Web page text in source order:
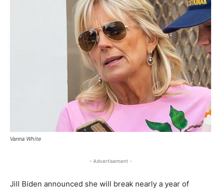
Vanna White
- Advertisement -
Jill Biden announced she will break nearly a year of